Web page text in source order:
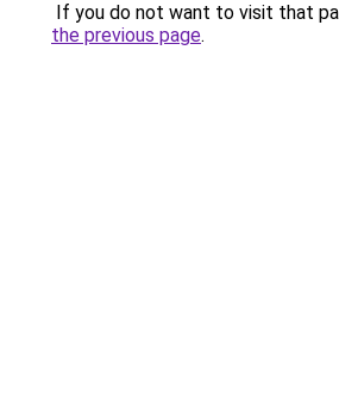
If you do not want to visit that
the previous page.